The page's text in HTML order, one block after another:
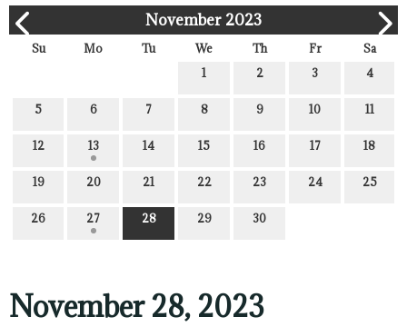
November 2023
Su Mo Tu We Th Fr
Sa
1
2 3 4
5 6 7 8 9 10 11
12 13 14 15 16 17 18
19 20 21 22 23 24 25
26 27 28 29 30
November 28, 2023